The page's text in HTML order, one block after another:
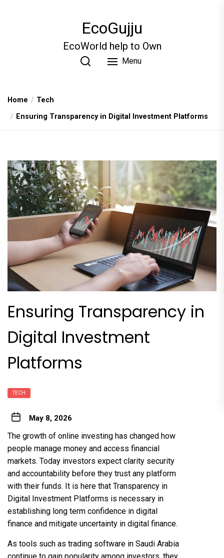
EcoGujju
EcoWorld help to Own
Menu
Home
Tech
Ensuring Transparency in Digital Investment Platforms
Ensuring Transparency in
Digital Investment
Platforms
TECH
May 8, 2026
The growth of online investing has changed how
people manage money and access financial
markets. Today investors expect clarity security
and accountability before they trust any platform
with their funds. It is here that Transparency in
Digital Investment Platforms is necessary in
establishing long term confidence in digital
finance and mitigate uncertainty in digital finance.
As tools such as trading software in Saudi Arabia